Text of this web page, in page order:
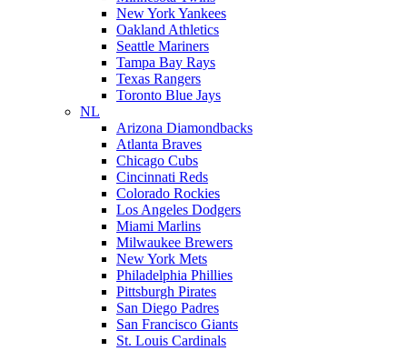
New York Yankees
Oakland Athletics
Seattle Mariners
Tampa Bay Rays
Texas Rangers
Toronto Blue Jays
NL
Arizona Diamondbacks
Atlanta Braves
Chicago Cubs
Cincinnati Reds
Colorado Rockies
Los Angeles Dodgers
Miami Marlins
Milwaukee Brewers
New York Mets
Philadelphia Phillies
Pittsburgh Pirates
San Diego Padres
San Francisco Giants
St. Louis Cardinals